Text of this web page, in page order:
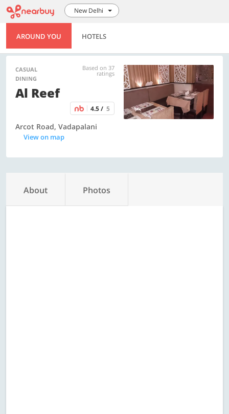
New Delhi
AROUND YOU HOTELS
CASUAL
DINING
Based on 37
ratings
Al Reef
4.5 / 5
Arcot Road, Vadapalani
View on map
About Photos